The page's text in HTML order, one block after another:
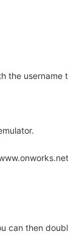
the username
can then